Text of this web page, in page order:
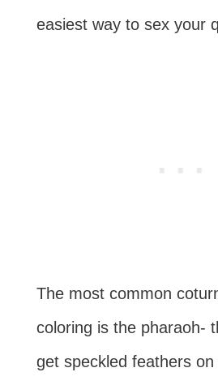
easiest way to sex your
The most common
coloring is the pharaoh-
get speckled feathers